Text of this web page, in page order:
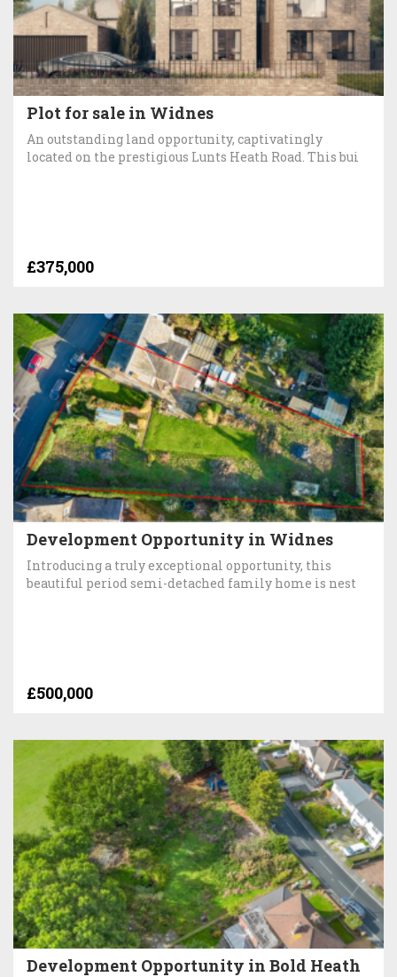
Plot for sale in Widnes
An outstanding land opportunity, captivatingly
located on the prestigious Lunts Heath Road. This bui
£375,000
Development Opportunity in Widnes
Introducing a truly exceptional opportunity, this
beautiful period semi-detached family home is nest
£500,000
Development Opportunity in Bold Heath